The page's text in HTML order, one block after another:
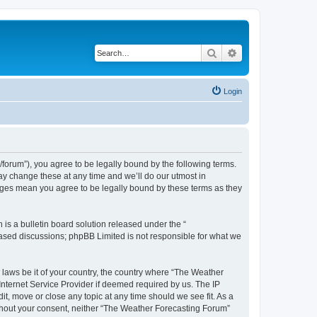
Search
Login
forum”), you agree to be legally bound by the following terms.
change these at any time and we’ll do our utmost in
mean you agree to be legally bound by these terms as they
is a bulletin board solution released under the “
discussions; phpBB Limited is not responsible for what we
be it of your country, the country where “The Weather
Service Provider if deemed required by us. The IP
move or close any topic at any time should we see fit. As a
your consent, neither “The Weather Forecasting Forum”